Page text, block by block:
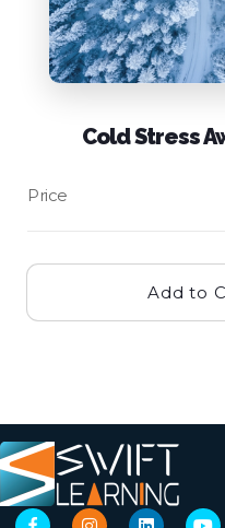
Cold Stress
Add to